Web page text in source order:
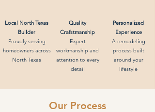
Local North Texas
Builder
Proudly serving
homeowners across
North Texas
Quality
Crafstmanship
Expert
workmanship and
attention to every
detail
Personalized
Experience
A remodeling
process built
around your
lifestyle
Our Process